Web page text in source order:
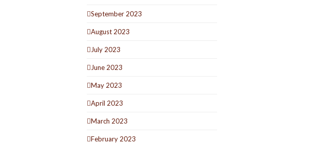
September 2023
August 2023
July 2023
June 2023
May 2023
April 2023
March 2023
February 2023